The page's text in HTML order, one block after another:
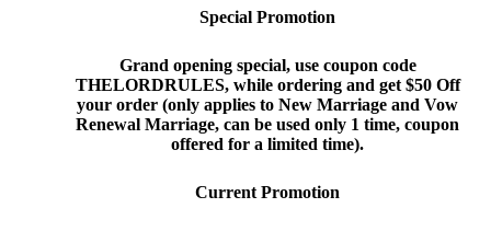
Special Promotion
Grand opening special, use coupon code
THELORDRULES, while ordering and get $50 Off
your order (only applies to New Marriage and Vow
Renewal Marriage, can be used only 1 time, coupon
offered for a limited time).
Current Promotion